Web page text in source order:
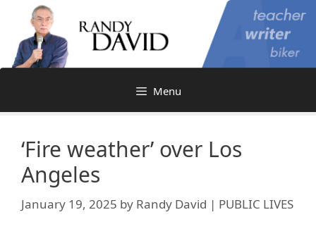
content
Menu
‘Fire weather’ over Los
Angeles
January 19, 2025 by Randy David | PUBLIC LIVES